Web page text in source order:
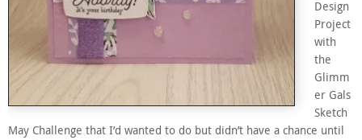
Design
Project
with
the
Glimm
er Gals
Sketch
May Challenge that I’d wanted to do but didn’t have a chance until